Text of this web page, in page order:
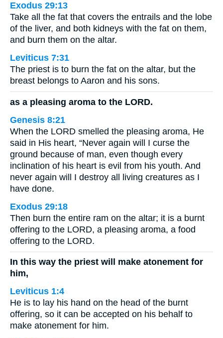
Exodus 29:13
Take all the fat that covers the entrails and the lobe
of the liver, and both kidneys with the fat on them,
and burn them on the altar.
Leviticus 7:31
The priest is to burn the fat on the altar, but the
breast belongs to Aaron and his sons.
as a pleasing aroma to the LORD.
Genesis 8:21
When the LORD smelled the pleasing aroma, He
said in His heart, “Never again will I curse the
ground because of man, even though every
inclination of his heart is evil from his youth. And
never again will I destroy all living creatures as I
have done.
Exodus 29:18
Then burn the entire ram on the altar; it is a burnt
offering to the LORD, a pleasing aroma, a food
offering to the LORD.
In this way the priest will make atonement for
him,
Leviticus 1:4
He is to lay his hand on the head of the burnt
offering, so it can be accepted on his behalf to
make atonement for him.